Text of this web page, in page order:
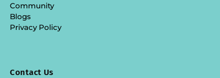
Community
Blogs
Privacy Policy
Contact Us